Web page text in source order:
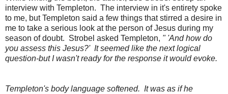
interview with Templeton. The interview in it's entirety spoke
to me, but Templeton said a few things that stirred a desire in
me to take a serious look at the person of Jesus during my
season of doubt. Strobel asked Templeton, " 'And how do
you assess this Jesus?' It seemed like the next logical
question-but I wasn't ready for the response it would evoke.
Templeton's body language softened. It was as if he